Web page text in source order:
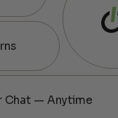
Chat — Anytime